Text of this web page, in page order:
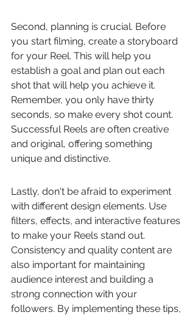
Second, planning is crucial. Before
you start filming, create a storyboard
for your Reel. This will help you
establish a goal and plan out each
shot that will help you achieve it.
Remember, you only have thirty
seconds, so make every shot count.
Successful Reels are often creative
and original, offering something
unique and distinctive.
Lastly, don't be afraid to experiment
with different design elements. Use
filters, effects, and interactive features
to make your Reels stand out.
Consistency and quality content are
also important for maintaining
audience interest and building a
strong connection with your
followers. By implementing these tips,